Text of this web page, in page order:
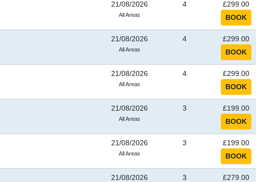
21/08/2026
All Areas
4 £299.00
21/08/2026
All Areas
4 £299.00
21/08/2026
All Areas
4 £299.00
21/08/2026
All Areas
3 £199.00
21/08/2026
All Areas
3 £199.00
21/08/2026 3 £279.00